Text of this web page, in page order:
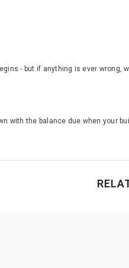
- but if anything is ever wrong,
with the balance due when your